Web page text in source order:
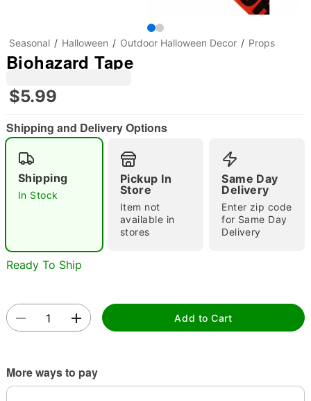
"Slide "0
Seasonal Halloween Outdoor Halloween Decor Props
Biohazard Tape
$5.99
Shipping and Delivery Options
Shipping
In Stock
Pickup In
Store
Item not
available in
stores
Same Day
Delivery
Enter zip code
for Same Day
Delivery
Ready To Ship
Add to Cart
More ways to pay